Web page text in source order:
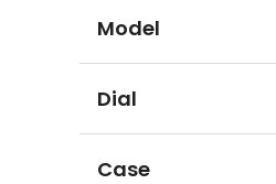
Model
Dial
Case